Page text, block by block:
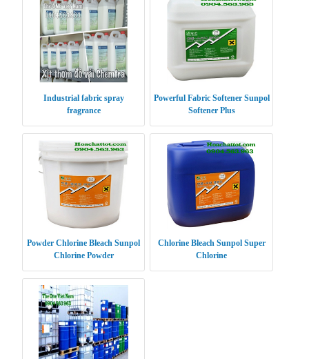
Industrial fabric spray
fragrance
Powerful Fabric Softener Sunpol
Softener Plus
Powder Chlorine Bleach Sunpol
Chlorine Powder
Chlorine Bleach Sunpol Super
Chlorine